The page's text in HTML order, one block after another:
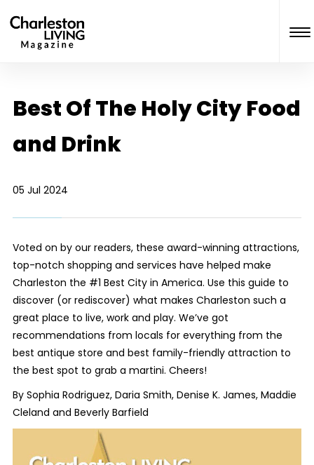
Best Of The Holy City Food
and Drink
05 Jul 2024
Voted on by our readers, these award-winning attractions,
top-notch shopping and services have helped make
Charleston the #1 Best City in America. Use this guide to
discover (or rediscover) what makes Charleston such a
great place to live, work and play. We’ve got
recommendations from locals for everything from the
best antique store and best family-friendly attraction to
the best spot to grab a martini. Cheers!
By Sophia Rodriguez, Daria Smith, Denise K. James, Maddie
Cleland and Beverly Barfield